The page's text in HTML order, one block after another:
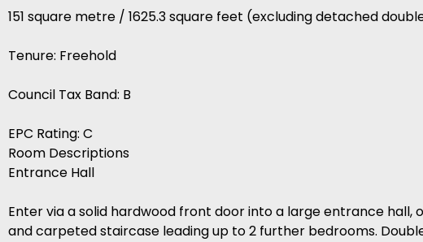
151 square metre / 1625.3 square feet (excluding detached
Tenure: Freehold
Council Tax Band: B
EPC Rating: C
Room Descriptions
Entrance Hall
Enter via a solid hardwood front door into a large entrance
and carpeted staircase leading up to 2 further bedrooms.